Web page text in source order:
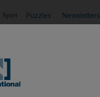
Sport Puzzles Newsletters